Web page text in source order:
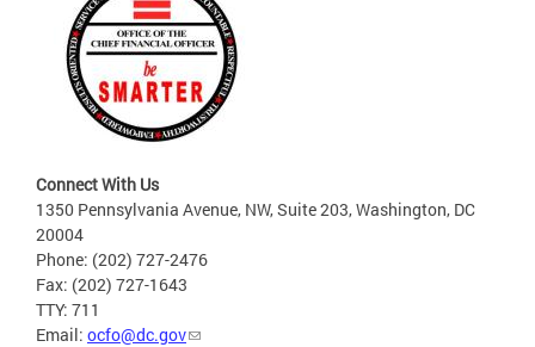
Connect With Us
1350 Pennsylvania Avenue, NW, Suite 203, Washington, DC
20004
Phone: (202) 727-2476
Fax: (202) 727-1643
TTY: 711
Email: ocfo@dc.gov